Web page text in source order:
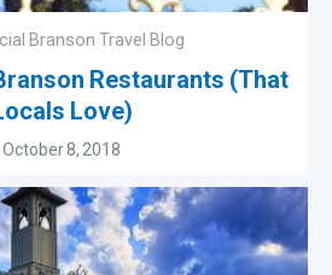
Branson Travel Blog
Restaurants (That
Love)
October 8, 2018